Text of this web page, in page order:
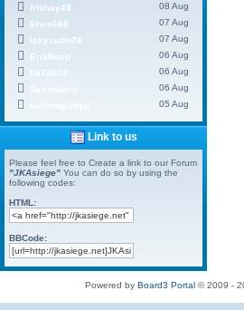
frishay49
08 Aug
Elvin668
07 Aug
ickyradio76
07 Aug
ErikNovo
06 Aug
IlaT4004
06 Aug
Sexandery
06 Aug
05 Aug
Link to us
Please feel free to Create a link to our Forum
"JKAsiege" You can do so by using the
following codes:
HTML:
BBCode:
Powered by Board3 Portal© 2009 -